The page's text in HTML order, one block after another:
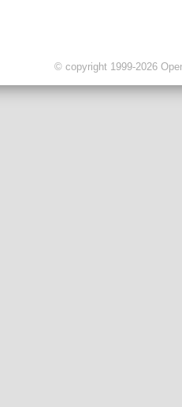
© copyright 1999-2026